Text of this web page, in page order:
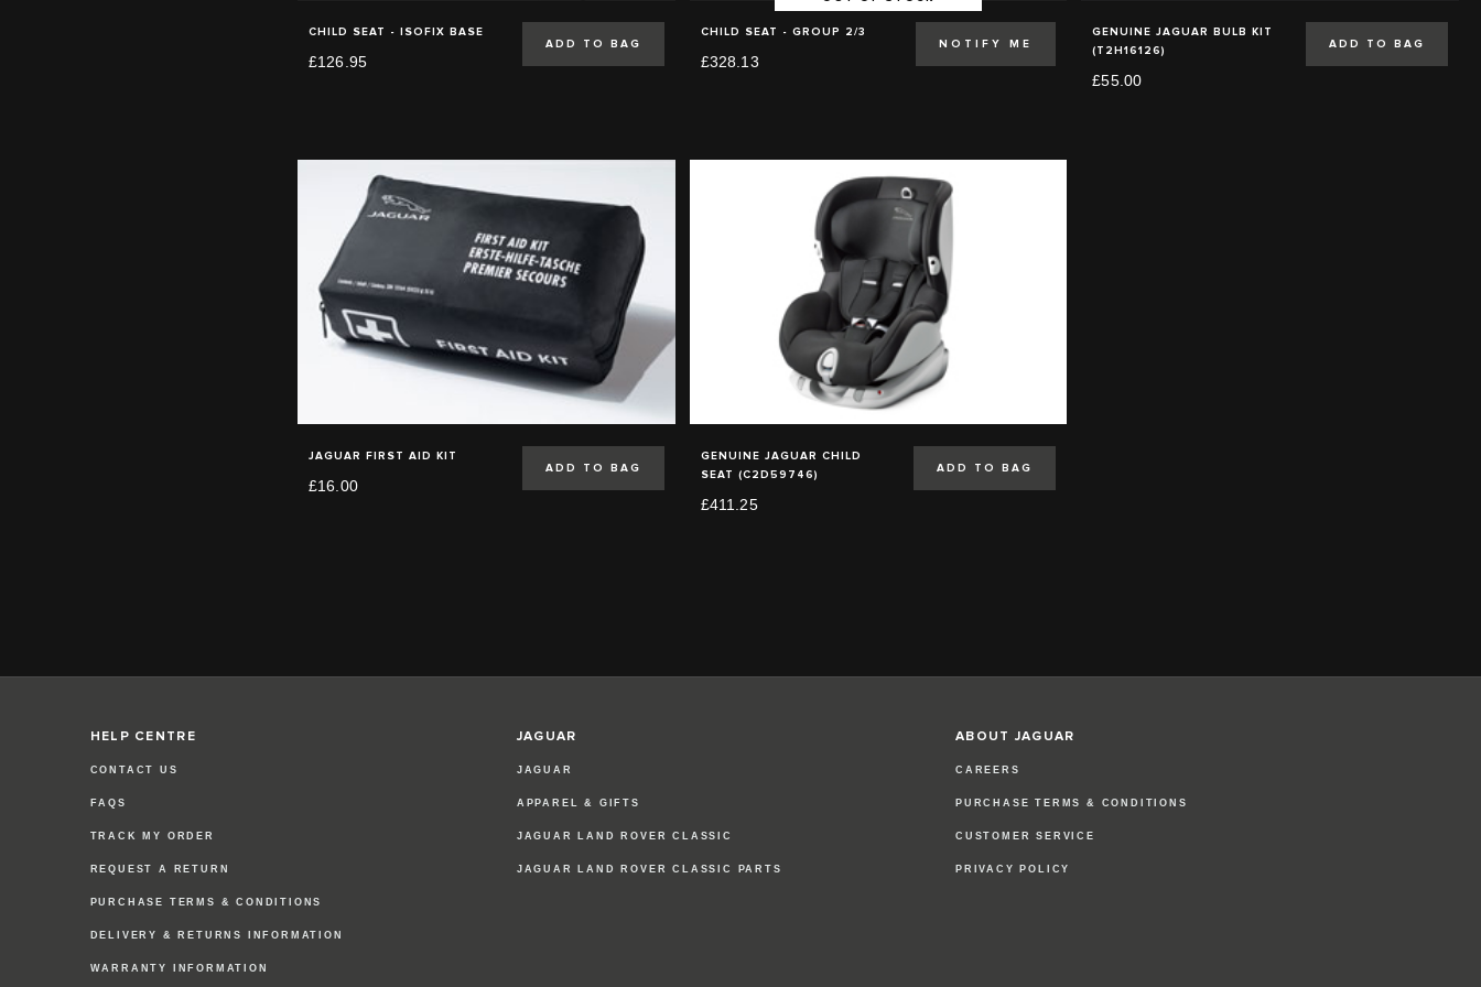
CHILD SEAT - ISOFIX BASE
£126.95
ADD TO BAG
CHILD SEAT - GROUP 2/3
£328.13
NOTIFY ME
GENUINE JAGUAR BULB KIT
(T2H16126)
£55.00
ADD TO BAG
JAGUAR FIRST AID KIT
£16.00
ADD TO BAG
GENUINE JAGUAR CHILD
SEAT (C2D59746)
£411.25
ADD TO BAG
HELP CENTRE
CONTACT US
FAQS
TRACK MY ORDER
REQUEST A RETURN
PURCHASE TERMS & CONDITIONS
DELIVERY & RETURNS INFORMATION
WARRANTY INFORMATION
JAGUAR
JAGUAR
APPAREL & GIFTS
JAGUAR LAND ROVER CLASSIC
JAGUAR LAND ROVER CLASSIC PARTS
ABOUT JAGUAR
CAREERS
PURCHASE TERMS & CONDITIONS
CUSTOMER SERVICE
PRIVACY POLICY